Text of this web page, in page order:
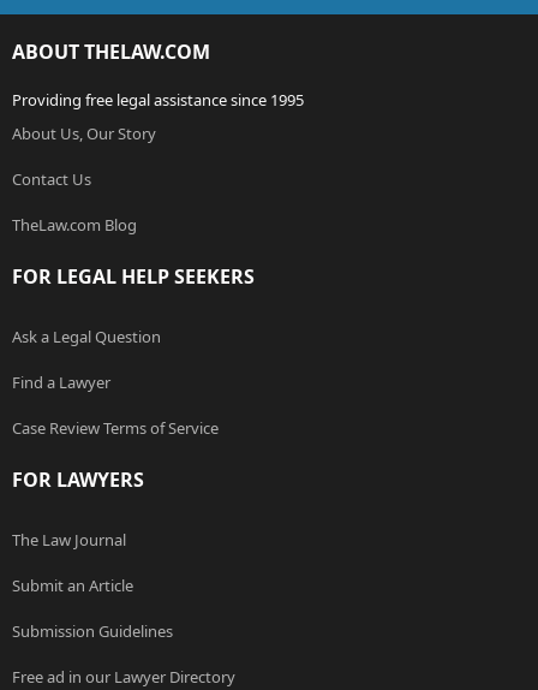
ABOUT THELAW.COM
Providing free legal assistance since 1995
About Us, Our Story
Contact Us
TheLaw.com Blog
FOR LEGAL HELP SEEKERS
Ask a Legal Question
Find a Lawyer
Case Review Terms of Service
FOR LAWYERS
The Law Journal
Submit an Article
Submission Guidelines
Free ad in our Lawyer Directory